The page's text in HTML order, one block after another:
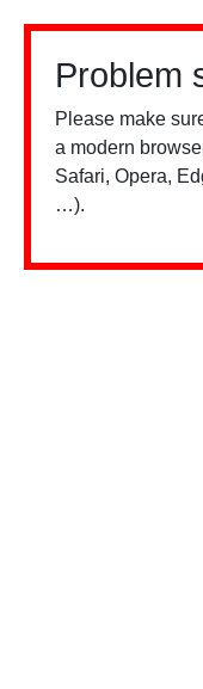
Problem
Please make
a modern
Safari, Opera,
…).